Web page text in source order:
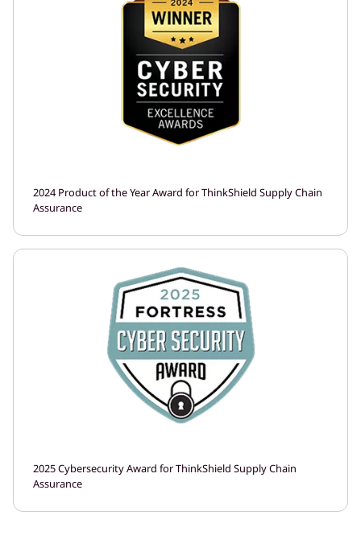
2024 Product of the Year Award for ThinkShield Supply Chain
Assurance
2025 Cybersecurity Award for ThinkShield Supply Chain
Assurance